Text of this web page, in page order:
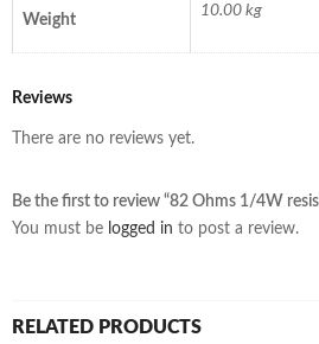
Weight
10.00 kg
Reviews
There are no reviews yet.
Be the first to review “82 Ohms 1/4W
You must be logged in to post a review.
RELATED PRODUCTS